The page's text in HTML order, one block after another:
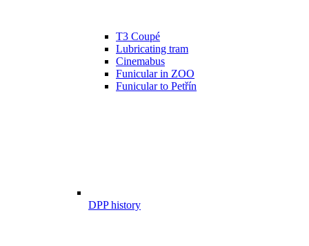
T3 Coupé
Lubricating tram
Cinemabus
Funicular in ZOO
Funicular to Petřín
DPP history